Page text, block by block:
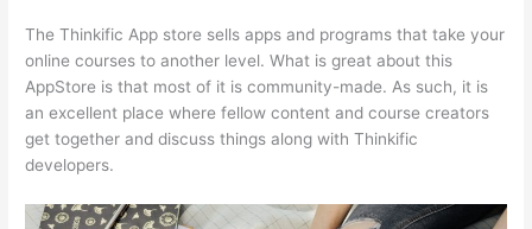
The Thinkific App store sells apps and programs that take your
online courses to another level. What is great about this
AppStore is that most of it is community-made. As such, it is
an excellent place where fellow content and course creators
get together and discuss things along with Thinkific
developers.